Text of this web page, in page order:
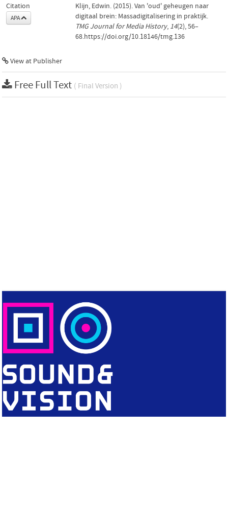
Citation
APA
Klijn, Edwin. (2015). Van 'oud' geheugen naar
digitaal brein: Massadigitalisering in praktijk.
TMG Journal for Media History, 14(2), 56–
68.https://doi.org/10.18146/tmg.136
View at Publisher
Free Full Text ( Final Version )